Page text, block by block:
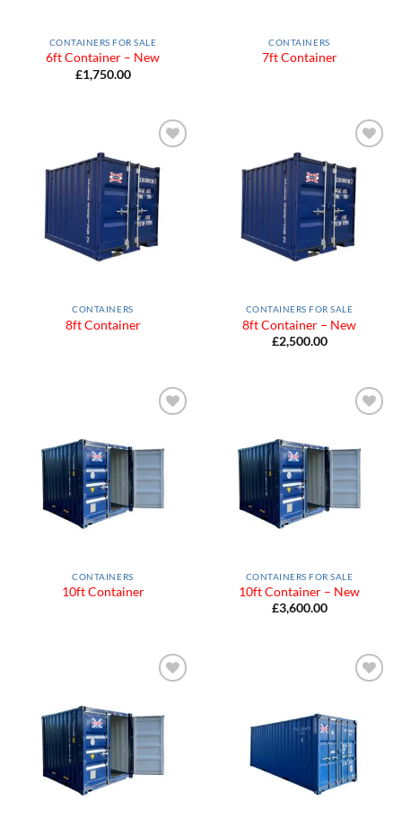
CONTAINERS FOR SALE
6ft Container – New
£1,750.00
CONTAINERS
7ft Container
Wishlist
CONTAINERS
8ft Container
Wishlist
CONTAINERS FOR SALE
8ft Container – New
£2,500.00
CONTAINERS
10ft Container
CONTAINERS FOR SALE
10ft Container – New
£3,600.00